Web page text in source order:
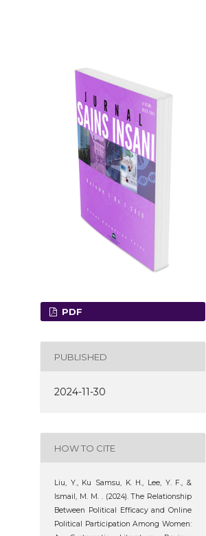
PDF
PUBLISHED
2024-11-30
HOW TO CITE
Liu, Y., Ku Samsu, K. H., Lee, Y. F., &
Ismail, M. M. . (2024). The Relationship
Between Political Efficacy and Online
Political Participation Among Women: